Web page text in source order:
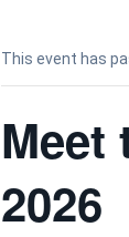
This event has
Meet
2026